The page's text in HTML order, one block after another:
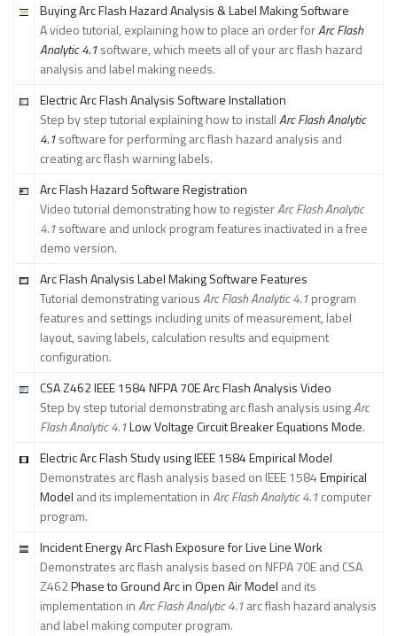
Buying Arc Flash Hazard Analysis & Label Making Software
A video tutorial, explaining how to place an order forArc Flash
Analytic 4.1software, which meets all of your arc flash hazard
analysis and label making needs.
Electric Arc Flash Analysis Software Installation
Step by step tutorial explaining how to installArc Flash Analytic
4.1software for performing arc flash hazard analysis and
creating arc flash warning labels.
Arc Flash Hazard Software Registration
Video tutorial demonstrating how to registerArc Flash Analytic
4.1software and unlock program features inactivated in a free
demo version.
Arc Flash Analysis Label Making Software Features
Tutorial demonstrating variousArc Flash Analytic 4.1program
features and settings including units of measurement, label
layout, saving labels, calculation results and equipment
configuration.
CSA Z462 IEEE 1584 NFPA 70E Arc Flash Analysis Video
Step by step tutorial demonstrating arc flash analysis usingArc
Flash Analytic 4.1Low Voltage Circuit Breaker Equations Mode.
Electric Arc Flash Study using IEEE 1584 Empirical Model
Demonstrates arc flash analysis based on IEEE 1584Empirical
Model and its implementation inArc Flash Analytic 4.1computer
program.
Incident Energy Arc Flash Exposure for Live Line Work
Demonstrates arc flash analysis based on NFPA 70E and CSA
Z462Phase to Ground Arc in Open Air Model and its
implementation inArc Flash Analytic 4.1arc flash hazard analysis
and label making computer program.